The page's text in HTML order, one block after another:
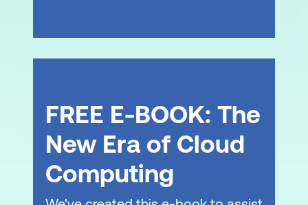
FREE E-BOOK: The
New Era of Cloud
Computing